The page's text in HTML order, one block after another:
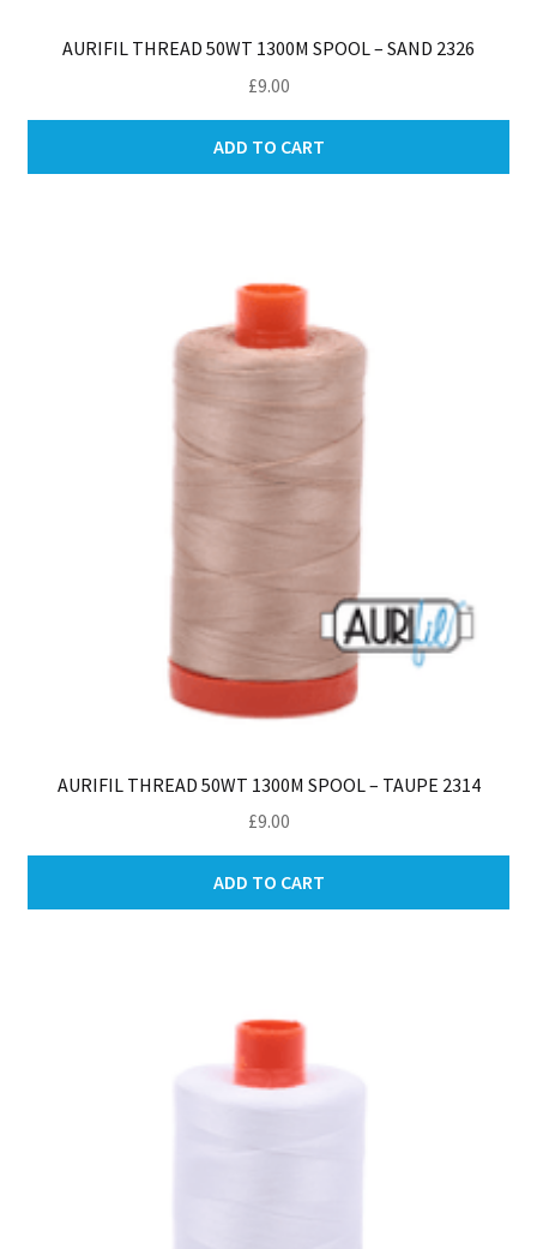
AURIFIL THREAD 50WT 1300M SPOOL – SAND 2326
£9.00
ADD TO CART
AURIFIL THREAD 50WT 1300M SPOOL – TAUPE 2314
£9.00
ADD TO CART